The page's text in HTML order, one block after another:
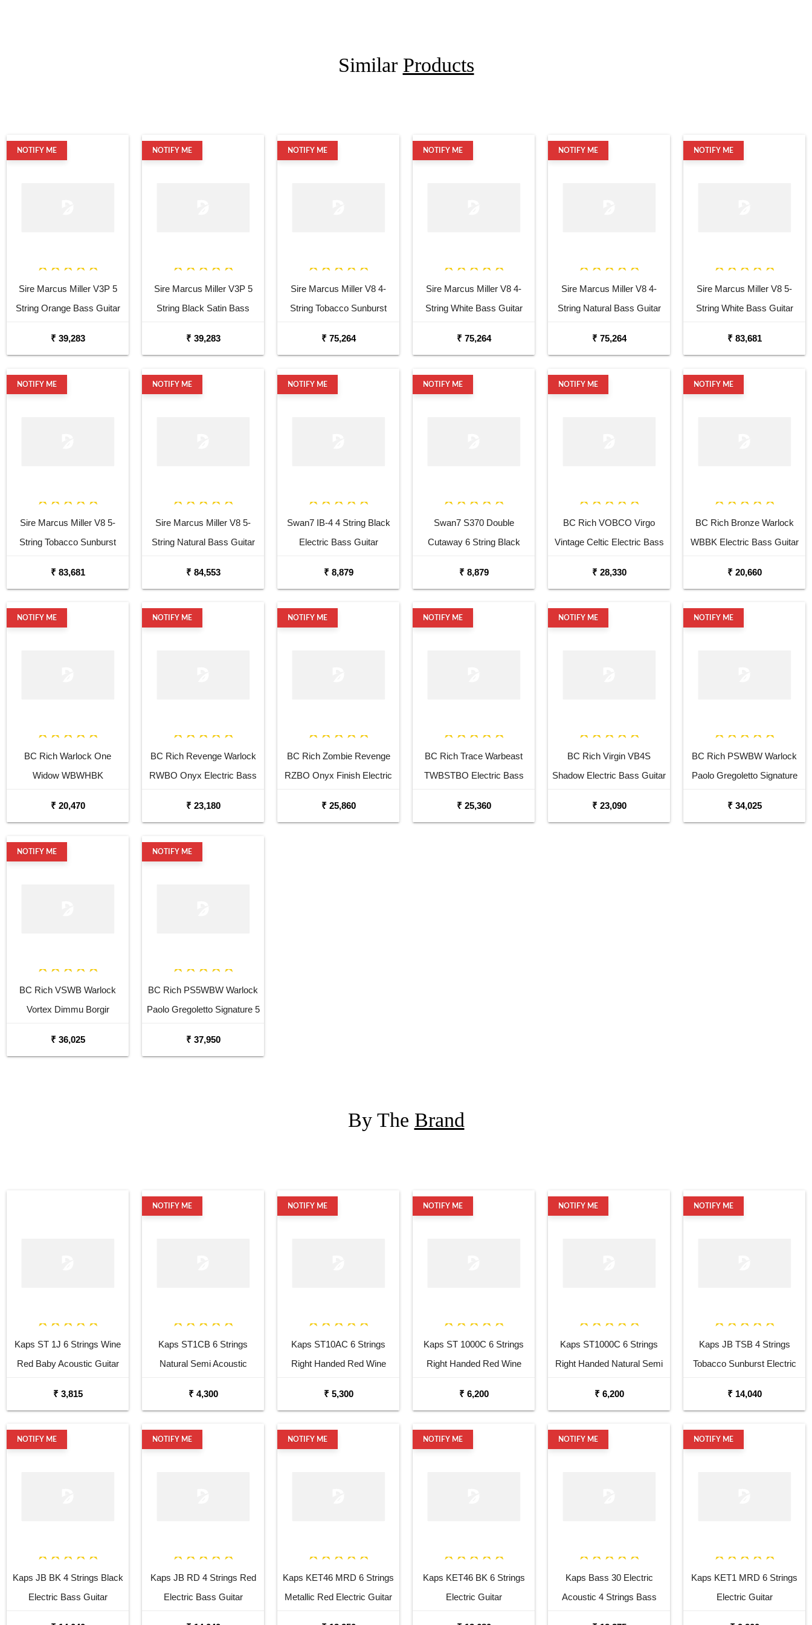
Similar Products
NOTIFY ME
Sire Marcus Miller V3P 5
String Orange Bass Guitar
₹ 39,283
NOTIFY ME
Sire Marcus Miller V3P 5
String Black Satin Bass
₹ 39,283
NOTIFY ME
Sire Marcus Miller V8 4-
String Tobacco Sunburst
₹ 75,264
NOTIFY ME
Sire Marcus Miller V8 4-
String White Bass Guitar
₹ 75,264
NOTIFY ME
Sire Marcus Miller V8 4-
String Natural Bass Guitar
₹ 75,264
NOTIFY ME
Sire Marcus Miller V8 5-
String White Bass Guitar
₹ 83,681
NOTIFY ME
Sire Marcus Miller V8 5-
String Tobacco Sunburst
₹ 83,681
NOTIFY ME
Sire Marcus Miller V8 5-
String Natural Bass Guitar
₹ 84,553
NOTIFY ME
Swan7 IB-4 4 String Black
Electric Bass Guitar
₹ 8,879
NOTIFY ME
Swan7 S370 Double
Cutaway 6 String Black
₹ 8,879
NOTIFY ME
BC Rich VOBCO Virgo
Vintage Celtic Electric Bass
₹ 28,330
NOTIFY ME
BC Rich Bronze Warlock
WBBK Electric Bass Guitar
₹ 20,660
NOTIFY ME
BC Rich Warlock One
Widow WBWHBK
₹ 20,470
NOTIFY ME
BC Rich Revenge Warlock
RWBO Onyx Electric Bass
₹ 23,180
NOTIFY ME
BC Rich Zombie Revenge
RZBO Onyx Finish Electric
₹ 25,860
NOTIFY ME
BC Rich Trace Warbeast
TWBSTBO Electric Bass
₹ 25,360
NOTIFY ME
BC Rich Virgin VB4S
Shadow Electric Bass Guitar
₹ 23,090
NOTIFY ME
BC Rich PSWBW Warlock
Paolo Gregoletto Signature
₹ 34,025
NOTIFY ME
BC Rich VSWB Warlock
Vortex Dimmu Borgir
₹ 36,025
NOTIFY ME
BC Rich PS5WBW Warlock
Paolo Gregoletto Signature 5
₹ 37,950
By The Brand
Kaps ST 1J 6 Strings Wine
Red Baby Acoustic Guitar
₹ 3,815
NOTIFY ME
Kaps ST1CB 6 Strings
Natural Semi Acoustic
₹ 4,300
NOTIFY ME
Kaps ST10AC 6 Strings
Right Handed Red Wine
₹ 5,300
NOTIFY ME
Kaps ST 1000C 6 Strings
Right Handed Red Wine
₹ 6,200
NOTIFY ME
Kaps ST1000C 6 Strings
Right Handed Natural Semi
₹ 6,200
NOTIFY ME
Kaps JB TSB 4 Strings
Tobacco Sunburst Electric
₹ 14,040
NOTIFY ME
Kaps JB BK 4 Strings Black
Electric Bass Guitar
NOTIFY ME
Kaps JB RD 4 Strings Red
Electric Bass Guitar
NOTIFY ME
Kaps KET46 MRD 6 Strings
Metallic Red Electric Guitar
NOTIFY ME
Kaps KET46 BK 6 Strings
Electric Guitar
NOTIFY ME
Kaps Bass 30 Electric
Acoustic 4 Strings Bass
NOTIFY ME
Kaps KET1 MRD 6 Strings
Electric Guitar